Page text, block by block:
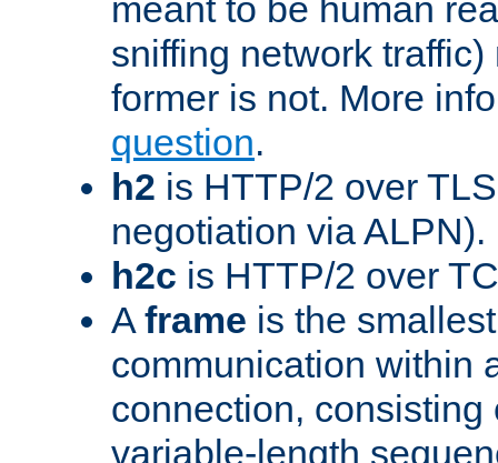
meant to be human
sniffing network
former is not. More
question.
h2 is HTTP/2 over
negotiation via ALPN).
h2c is HTTP/2 over
A frame is the
communication within
connection, consisting
variable-length